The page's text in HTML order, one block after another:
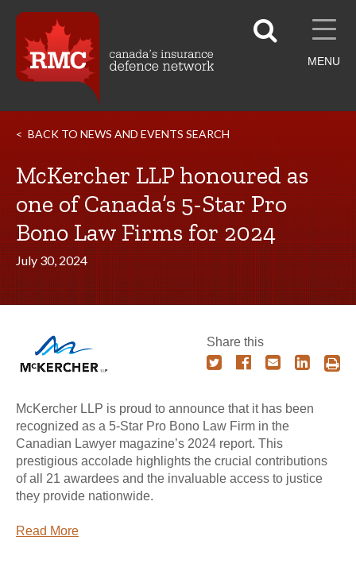
MENU
BACK TO NEWS AND EVENTS SEARCH
McKercher LLP honoured as
one of Canada’s 5-Star Pro
Bono Law Firms for 2024
July 30, 2024
Share this
McKercher LLP is proud to announce that it has been
recognized as a 5-Star Pro Bono Law Firm in the
Canadian Lawyer magazine’s 2024 report. This
prestigious accolade highlights the crucial contributions
of all 21 awardees and the invaluable access to justice
they provide nationwide.
Read More